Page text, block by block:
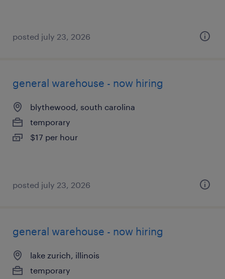
posted july 23, 2026
general warehouse - now hiring
blythewood, south carolina
temporary
$17 per hour
posted july 23, 2026
general warehouse - now hiring
lake zurich, illinois
temporary